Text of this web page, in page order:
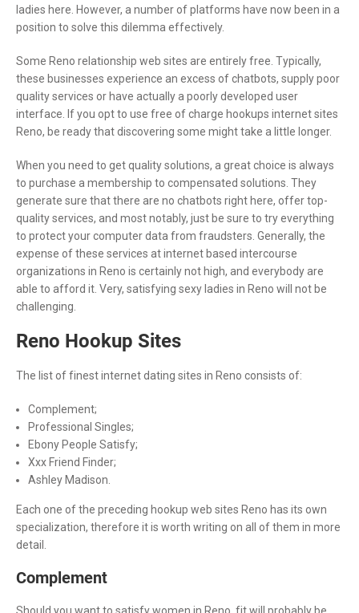
ladies here. However, a number of platforms have now been in a
position to solve this dilemma effectively.
Some Reno relationship web sites are entirely free. Typically,
these businesses experience an excess of chatbots, supply poor
quality services or have actually a poorly developed user
interface. If you opt to use free of charge hookups internet sites
Reno, be ready that discovering some might take a little longer.
When you need to get quality solutions, a great choice is always
to purchase a membership to compensated solutions. They
generate sure that there are no chatbots right here, offer top-
quality services, and most notably, just be sure to try everything
to protect your computer data from fraudsters. Generally, the
expense of these services at internet based intercourse
organizations in Reno is certainly not high, and everybody are
able to afford it. Very, satisfying sexy ladies in Reno will not be
challenging.
Reno Hookup Sites
The list of finest internet dating sites in Reno consists of:
Complement;
Professional Singles;
Ebony People Satisfy;
Xxx Friend Finder;
Ashley Madison.
Each one of the preceding hookup web sites Reno has its own
specialization, therefore it is worth writing on all of them in more
detail.
Complement
Should you want to satisfy women in Reno, fit will probably be